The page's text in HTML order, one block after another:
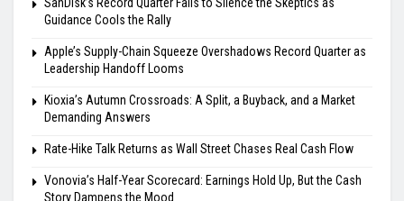
Guidance Cools the Rally
Apple’s Supply-Chain Squeeze Overshadows Record Quarter as
Leadership Handoff Looms
Kioxia’s Autumn Crossroads: A Split, a Buyback, and a Market
Demanding Answers
Rate-Hike Talk Returns as Wall Street Chases Real Cash Flow
Vonovia’s Half-Year Scorecard: Earnings Hold Up, But the Cash
Story Dampens the Mood